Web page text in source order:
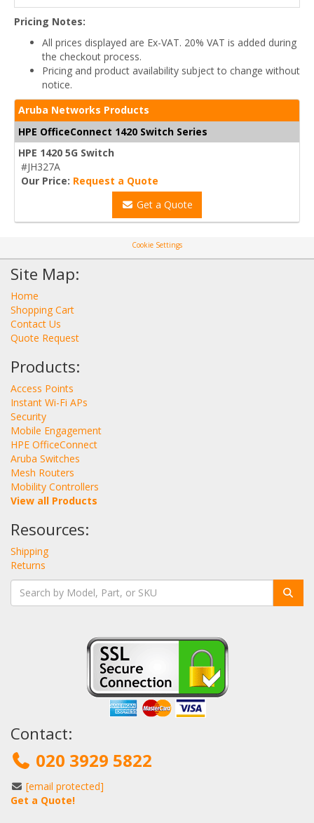
Pricing Notes:
All prices displayed are Ex-VAT. 20% VAT is added during
the checkout process.
Pricing and product availability subject to change without
notice.
Aruba Networks Products
HPE OfficeConnect 1420 Switch Series
HPE 1420 5G Switch
#JH327A
Our Price: Request a Quote
Get a Quote
Cookie Settings
Site Map:
Home
Shopping Cart
Contact Us
Quote Request
Products:
Access Points
Instant Wi-Fi APs
Security
Mobile Engagement
HPE OfficeConnect
Aruba Switches
Mesh Routers
Mobility Controllers
View all Products
Resources:
Shipping
Returns
Contact:
020 3929 5822
[email protected]
Get a Quote!